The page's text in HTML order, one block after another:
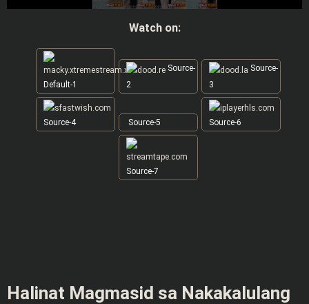
Watch on:
Default-1
Source-
2
Source-
3
Source-4 Source-5 Source-6
Source-7
Halinat Magmasid sa Nakakalulang